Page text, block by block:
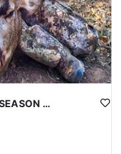
SOUTHERN UTAH GENERAL SEASON MULE DEER HUNTS